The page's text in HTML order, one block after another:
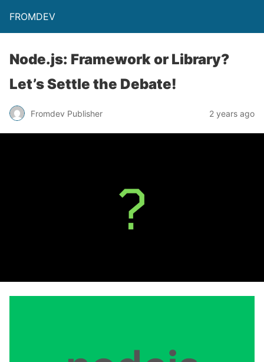
FROMDEV
Node.js: Framework or Library?
Let’s Settle the Debate!
Fromdev Publisher 2 years ago